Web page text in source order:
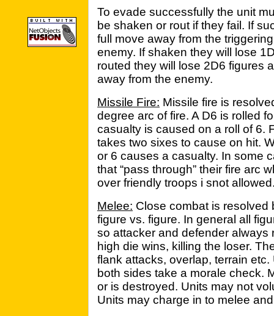
To evade successfully the unit
be shaken or rout if they fail. If
full move away from the
enemy. If shaken they will lose
routed they will lose 2D6 figures
away from the enemy.
Missile Fire: Missile fire is
degree arc of fire. A D6 is rolled
casualty is caused on a roll of 6.
takes two sixes to cause on hit.
or 6 causes a casualty. In some
that “pass through” their fire arc
over friendly troops i snot
Melee: Close combat is resolved
figure vs. figure. In general all
so attacker and defender always
high die wins, killing the loser.
flank attacks, overlap, terrain
both sides take a morale check.
or is destroyed. Units may not
Units may charge in to melee